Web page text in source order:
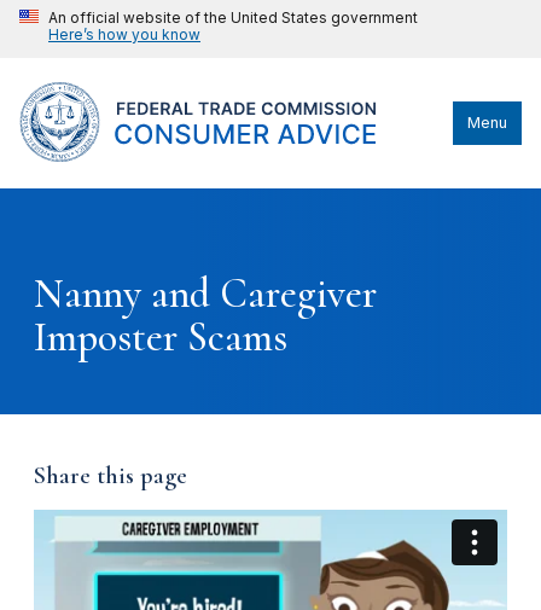
An official website of the United States government
Here’s how you know
Menu
Nanny and Caregiver
Imposter Scams
Share this page